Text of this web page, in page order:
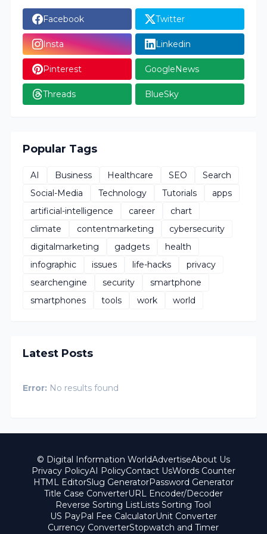
Facebook Twitter
Insta Linkedin
Pinterest GoogleNews
Threads BlueSky
Popular Tags
AI Business Healthcare SEO
Search
Social-Media
Technology Tutorials
apps
artificial-intelligence
career
chart
climate
contentmarketing
cybersecurity
digitalmarketing
gadgets
health
infographic
issues life-hacks
privacy
searchengine
security
smartphone
smartphones
tools work world
Latest Posts
Error: No results found
© Digital Information WorldAdvertiseAbout Us
Privacy PolicyAI PolicyContact UsWords Counter
HTML EditorSlug GeneratorPassword Generator
Title Case ConverterURL Encoder/Decoder
Reverse Sorting ListLists Sorting Tool
US PayPal Fee CalculatorUnit Converter
Currency ConverterStopwatch and Timer